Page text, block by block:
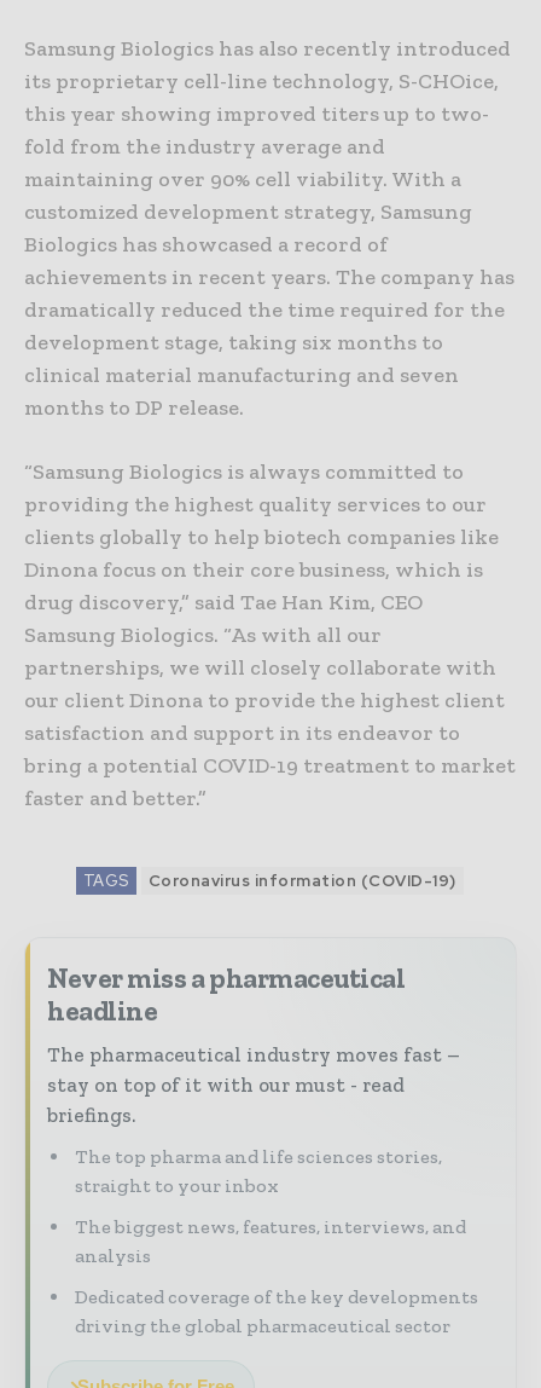
Samsung Biologics has also recently introduced
its proprietary cell-line technology, S-CHOice,
this year showing improved titers up to two-
fold from the industry average and
maintaining over 90% cell viability. With a
customized development strategy, Samsung
Biologics has showcased a record of
achievements in recent years. The company has
dramatically reduced the time required for the
development stage, taking six months to
clinical material manufacturing and seven
months to DP release.
“Samsung Biologics is always committed to
providing the highest quality services to our
clients globally to help biotech companies like
Dinona focus on their core business, which is
drug discovery,” said Tae Han Kim, CEO
Samsung Biologics. “As with all our
partnerships, we will closely collaborate with
our client Dinona to provide the highest client
satisfaction and support in its endeavor to
bring a potential COVID-19 treatment to market
faster and better.”
TAGS Coronavirus information (COVID-19)
Never miss a pharmaceutical
headline
The pharmaceutical industry moves fast –
stay on top of it with our must - read
briefings.
The top pharma and life sciences stories,
straight to your inbox
The biggest news, features, interviews, and
analysis
Dedicated coverage of the key developments
driving the global pharmaceutical sector